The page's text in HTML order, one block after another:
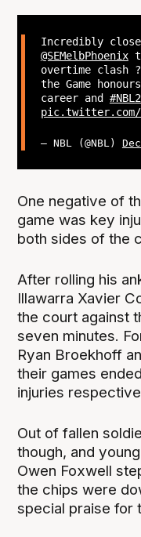
Incredibly close
@SEMelbPhoenix
overtime clash
the Game
career and
pic.twitter.com/
— NBL (@NBL)
One negative of
game was key
both sides of the
After rolling his
Illawarra Xavier
the court against
seven minutes.
Ryan Broekhoff
their games
injuries
Out of fallen
though, and
Owen Foxwell
the chips were
special praise for